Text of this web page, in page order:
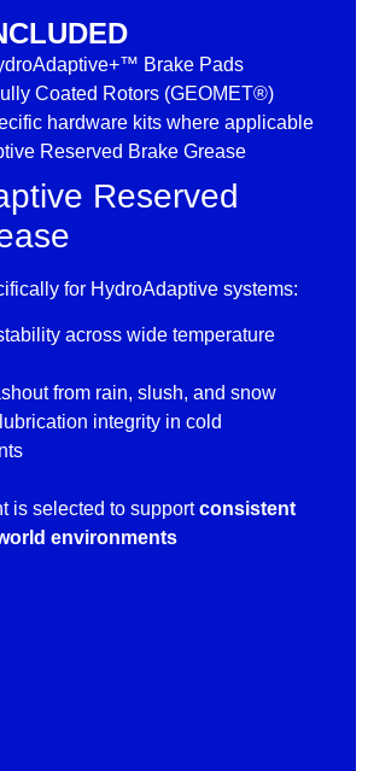
Brake Pads
Coated Rotors (GEOMET®)
hardware kits where applicable
Reserved Brake Grease
Reserved
for HydroAdaptive systems:
across wide temperature
from rain, slush, and snow
integrity in cold
is selected to supportconsistent
environments